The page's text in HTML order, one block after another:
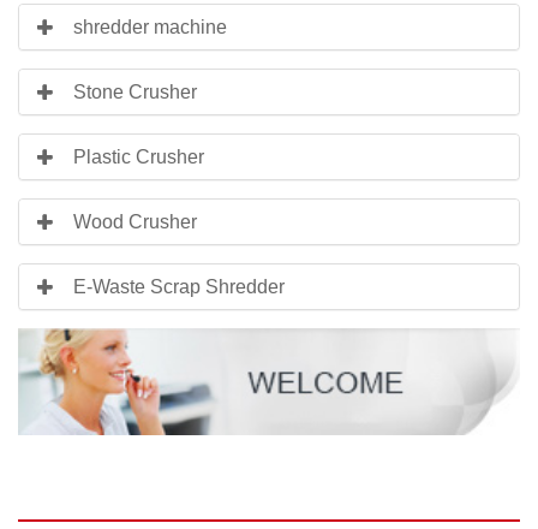
shredder machine
Stone Crusher
Plastic Crusher
Wood Crusher
E-Waste Scrap Shredder